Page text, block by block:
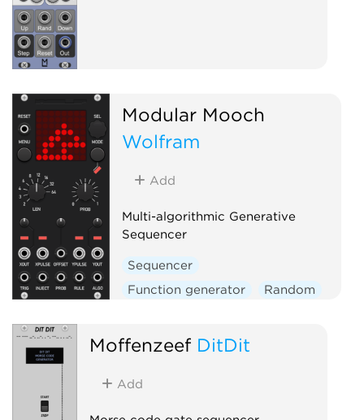
Modular Mooch
Wolfram
Add
Multi-algorithmic Generative
Sequencer
Sequencer
Function generator
Random
Moffenzeef DitDit
Add